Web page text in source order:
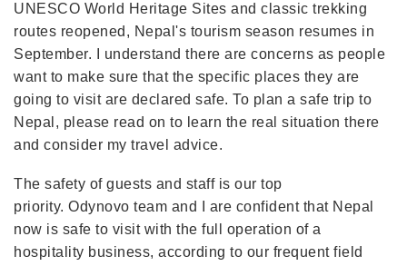
UNESCO World Heritage Sites and classic trekking
routes reopened, Nepal's tourism season resumes in
September. I understand there are concerns as people
want to make sure that the specific places they are
going to visit are declared safe. To plan a safe trip to
Nepal, please read on to learn the real situation there
and consider my travel advice.
The safety of guests and staff is our top
priority. Odynovo team and I are confident that Nepal
now is safe to visit with the full operation of a
hospitality business, according to our frequent field